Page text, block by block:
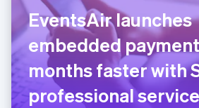
EventsAir launches
embedded
months faster with
professional
English Svenska
France
FrançaisEnglish
Germany
DeutschEnglish
Gibraltar
English